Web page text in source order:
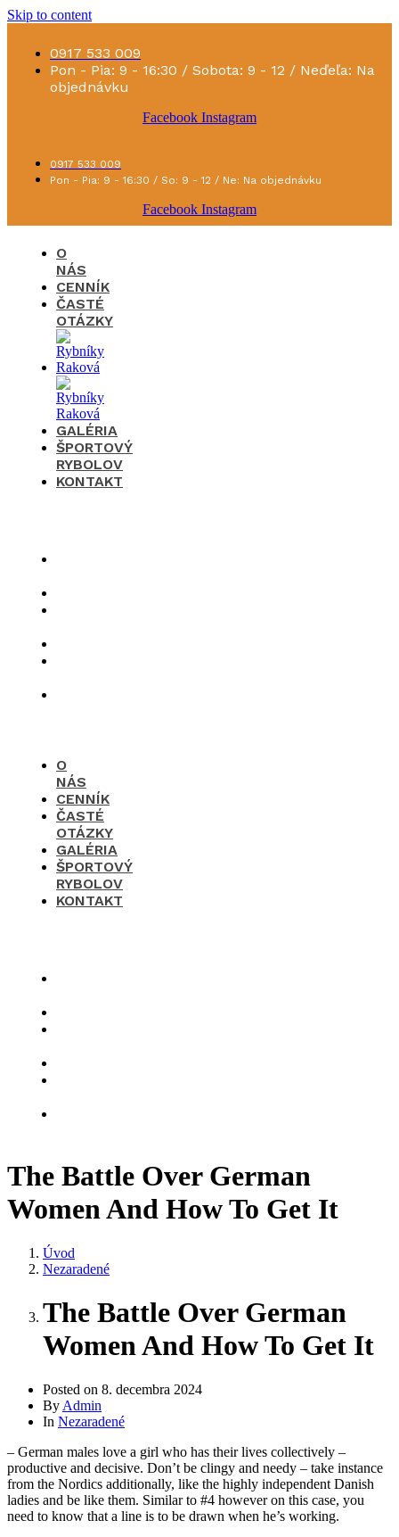
Skip to content
0917 533 009
Pon - Pia: 9 - 16:30 / Sobota: 9 - 12 / Neďeľa: Na
objednávku
Facebook Instagram
0917 533 009
Pon - Pia: 9 - 16:30 / So: 9 - 12 / Ne: Na objednávku
Facebook Instagram
O
NÁS
CENNÍK
ČASTÉ
OTÁZKY
GALÉRIA
ŠPORTOVÝ
RYBOLOV
KONTAKT
O
NÁS
CENNÍK
ČASTÉ
OTÁZKY
GALÉRIA
ŠPORTOVÝ
RYBOLOV
KONTAKT
The Battle Over German
Women And How To Get It
Úvod
Nezaradené
The Battle Over German
Women And How To Get It
Posted on 8. decembra 2024
By Admin
In Nezaradené
– German males love a girl who has their lives collectively –
productive and decisive. Don’t be clingy and needy – take instance
from the Nordics additionally, like the highly independent Danish
ladies and be like them. Similar to #4 however on this case, you
need to know that a line is to be drawn when he’s working.